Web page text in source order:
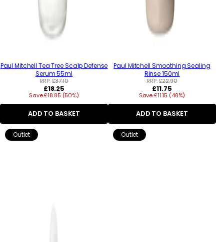
Paul Mitchell Tea Tree Scalp Defense
Serum 55ml
RRP:£37.10
Regular
price
£18.25
Save £18.85 (50%)
ADD TO BASKET
Paul Mitchell Smoothing Sealing
Rinse 150ml
RRP:£22.90
Regular
price
£11.75
Save £11.15 (48%)
ADD TO BASKET
Outlet Outlet